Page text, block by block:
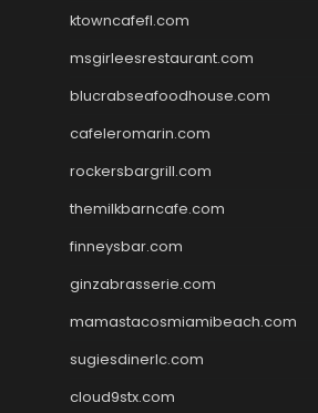
ktowncafefl.com
msgirleesrestaurant.com
blucrabseafoodhouse.com
cafeleromarin.com
rockersbargrill.com
themilkbarncafe.com
finneysbar.com
ginzabrasserie.com
mamastacosmiamibeach.com
sugiesdinerlc.com
cloud9stx.com